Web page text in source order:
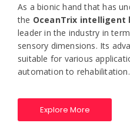
As a bionic hand that has
the OceanTrix intelligent
leader in the industry in
sensory dimensions. Its
suitable for various
automation to rehabilitation.
Explore More